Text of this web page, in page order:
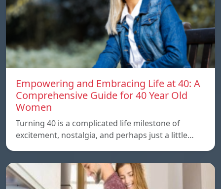
Empowering and Embracing Life at 40: A
Comprehensive Guide for 40 Year Old
Women
Turning 40 is a complicated life milestone of
excitement, nostalgia, and perhaps just a little…